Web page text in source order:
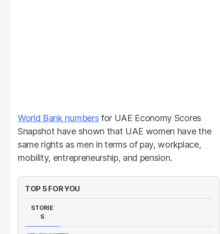
World Bank numbers for UAE Economy Scores
Snapshot have shown that UAE women have the
same rights as men in terms of pay, workplace,
mobility, entrepreneurship, and pension.
TOP 5 FOR YOU
STORIE
S